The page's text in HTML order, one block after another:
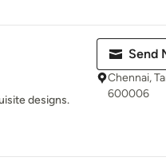
designs.
Send
Chennai,
600006